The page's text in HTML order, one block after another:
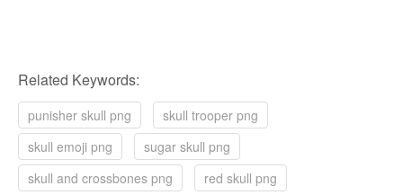
Related Keywords:
punisher skull png
skull trooper png
skull emoji png
sugar skull png
skull and crossbones png
red skull png